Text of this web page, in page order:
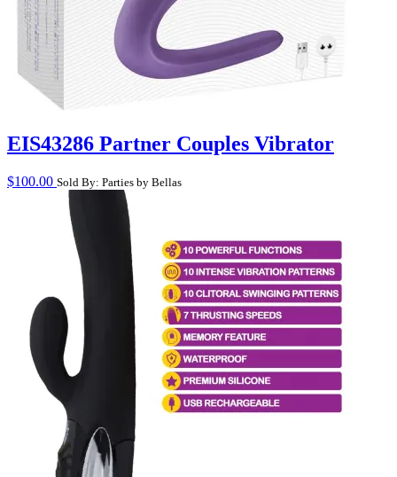
EIS43286 Partner Couples Vibrator
$100.00 Sold By: Parties by Bellas